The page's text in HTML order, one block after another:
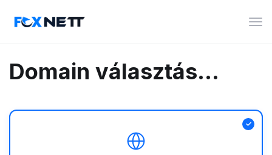
Domain választás...